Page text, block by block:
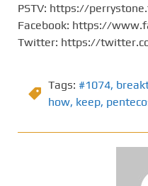
PSTV: https://
Facebook: https://
Twitter: https://
Tags: #1074,
how, keep,